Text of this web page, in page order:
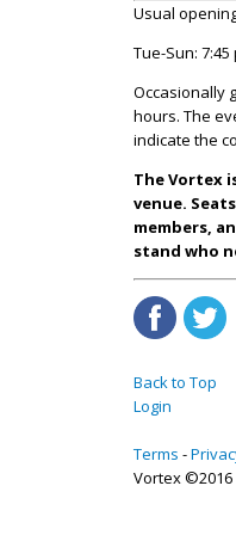
Usual
Tue-Sun: 7:45
Occasionally
hours. The
indicate the
The Vortex
venue.
members,
stand who
Back to Top
Login
Terms
Vortex ©2016